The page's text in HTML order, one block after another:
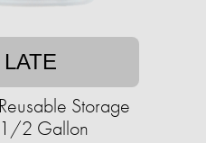
Storage
2 Gallon